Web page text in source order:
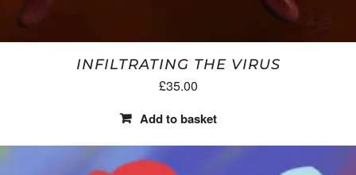
INFILTRATING THE VIRUS
£35.00
Add to basket